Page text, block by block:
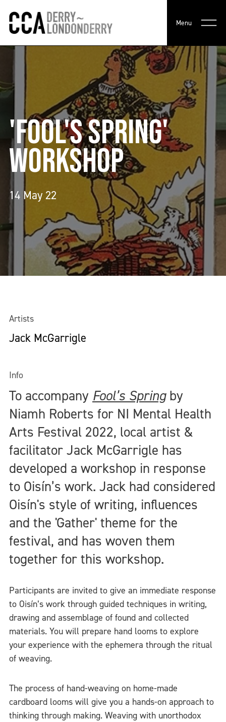
Menu
'FOOL'S SPRING'
WORKSHOP
14 May 22
Artists
Jack McGarrigle
Info
To accompany Fool’s Springby
Niamh Roberts for NI Mental Health
Arts Festival 2022, local artist &
facilitator Jack McGarrigle has
developed a workshop in response
to Oisín’s work. Jack had considered
Oisín's style of writing, influences
and the 'Gather' theme for the
festival, and has woven them
together for this workshop.
Participants are invited to give an immediate response
to Oisín’s work through guided techniques in writing,
drawing and assemblage of found and collected
materials. You will prepare hand looms to explore
your experience with the ephemera through the ritual
of weaving.
The process of hand-weaving on home-made
cardboard looms will give you a hands-on approach to
thinking through making. Weaving with unorthodox